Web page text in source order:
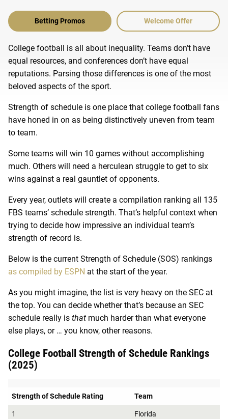
Betting Promos Welcome Offer
College football is all about inequality. Teams don’t have
equal resources, and conferences don’t have equal
reputations. Parsing those differences is one of the most
beloved aspects of the sport.
Strength of schedule is one place that college football fans
have honed in on as being distinctively uneven from team
to team.
Some teams will win 10 games without accomplishing
much. Others will need a herculean struggle to get to six
wins against a real gauntlet of opponents.
Every year, outlets will create a compilation ranking all 135
FBS teams’ schedule strength. That’s helpful context when
trying to decide how impressive an individual team’s
strength of record is.
Below is the current Strength of Schedule (SOS) rankings
as compiled by ESPN at the start of the year.
As you might imagine, the list is very heavy on the SEC at
the top. You can decide whether that’s because an SEC
schedule really is that much harder than what everyone
else plays, or … you know, other reasons.
College Football Strength of Schedule Rankings
(2025)
Strength of Schedule Rating Team
1 Florida